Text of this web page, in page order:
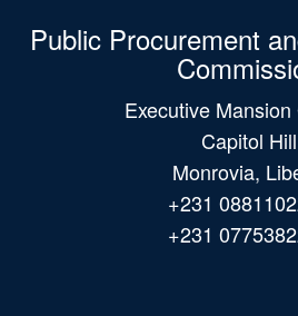
Public Procurement
Capitol Hill
Monrovia,
+231
+231